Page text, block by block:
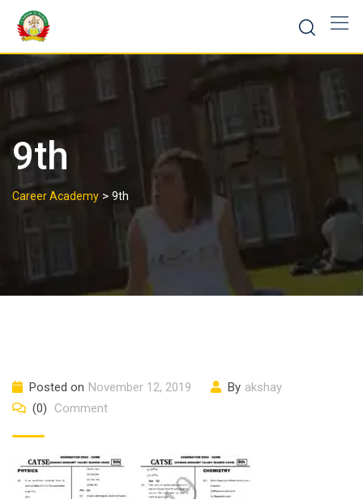
9th
Career Academy > 9th
Posted on November 12, 2019 By akshay
(0)
Comment